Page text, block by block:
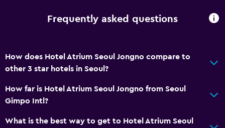
Frequently asked questions
How does Hotel Atrium Seoul Jongno compare to
other 3 star hotels in Seoul?
How far is Hotel Atrium Seoul Jongno from Seoul
Gimpo Intl?
What is the best way to get to Hotel Atrium Seoul